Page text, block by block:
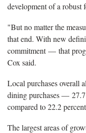
development of a robust
"But no matter the
that end. With new
commitment — that
Cox said.
Local purchases overall
dining purchases —
compared to 22.2
The largest areas of